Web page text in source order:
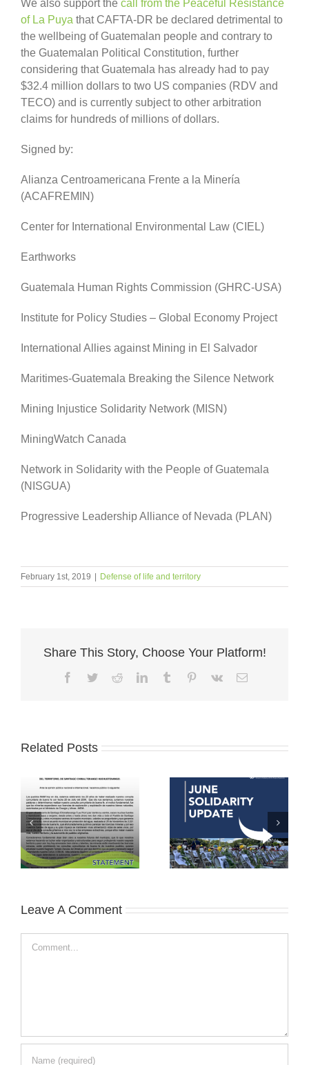
We also support the call from the Peaceful Resistance
of La Puya that CAFTA-DR be declared detrimental to
the wellbeing of Guatemalan people and contrary to
the Guatemalan Political Constitution, further
considering that Guatemala has already had to pay
$32.4 million dollars to two US companies (RDV and
TECO) and is currently subject to other arbitration
claims for hundreds of millions of dollars.
Signed by:
Alianza Centroamericana Frente a la Minería
(ACAFREMIN)
Center for International Environmental Law (CIEL)
Earthworks
Guatemala Human Rights Commission (GHRC-USA)
Institute for Policy Studies – Global Economy Project
International Allies against Mining in El Salvador
Maritimes-Guatemala Breaking the Silence Network
Mining Injustice Solidarity Network (MISN)
MiningWatch Canada
Network in Solidarity with the People of Guatemala
(NISGUA)
Progressive Leadership Alliance of Nevada (PLAN)
February 1st, 2019 Defense of life and territory
Share This Story, Choose Your Platform!
Facebook
TwitterRedditLinkedInTumblr Pinterest
Vk Email
Related Posts
Leave A Comment